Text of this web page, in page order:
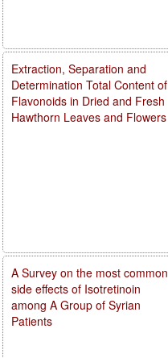
Extraction, Separation and
Determination Total Content of
Flavonoids in Dried and Fresh
Hawthorn Leaves and Flowers
A Survey on the most common
side effects of Isotretinoin
among A Group of Syrian
Patients